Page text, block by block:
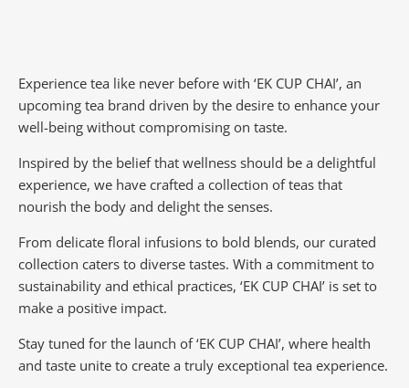
Experience tea like never before with ‘EK CUP CHAI’, an
upcoming tea brand driven by the desire to enhance your
well-being without compromising on taste.
Inspired by the belief that wellness should be a delightful
experience, we have crafted a collection of teas that
nourish the body and delight the senses.
From delicate floral infusions to bold blends, our curated
collection caters to diverse tastes. With a commitment to
sustainability and ethical practices, ‘EK CUP CHAI’ is set to
make a positive impact.
Stay tuned for the launch of ‘EK CUP CHAI’, where health
and taste unite to create a truly exceptional tea experience.